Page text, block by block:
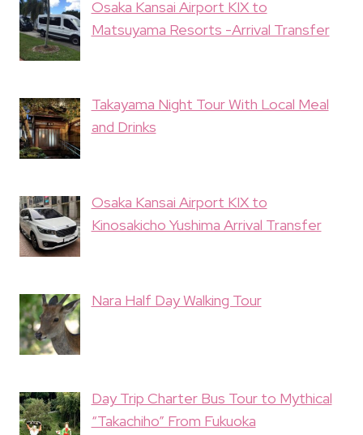
Osaka Kansai Airport KIX to
Matsuyama Resorts -Arrival Transfer
Takayama Night Tour With Local Meal
and Drinks
Osaka Kansai Airport KIX to
Kinosakicho Yushima Arrival Transfer
Nara Half Day Walking Tour
Day Trip Charter Bus Tour to Mythical
“Takachiho” From Fukuoka